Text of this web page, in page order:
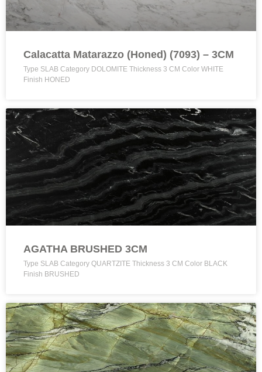
Calacatta Matarazzo (Honed) (7093) – 3CM
Type SLAB Category DOLOMITE Thickness 3 CM Color WHITE
Finish HONED
AGATHA BRUSHED 3CM
Type SLAB Category QUARTZITE Thickness 3 CM Color BLACK
Finish BRUSHED